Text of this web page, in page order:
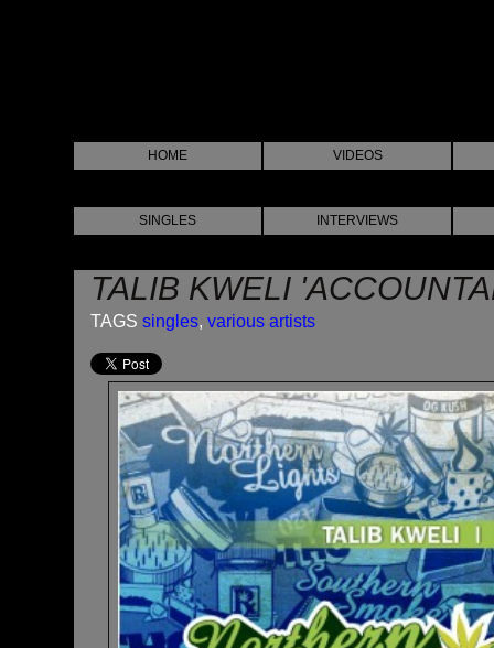
HOME VIDEOS
SINGLES INTERVIEWS
TALIB KWELI
TAGS singles, various artists